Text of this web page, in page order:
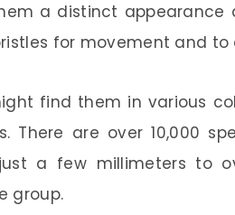
a distinct appearance
for movement and
find them in various
There are over 10,000
a few millimeters to
group.